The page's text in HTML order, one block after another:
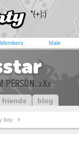
Male
PERSON..xXx..
friends blog
boy